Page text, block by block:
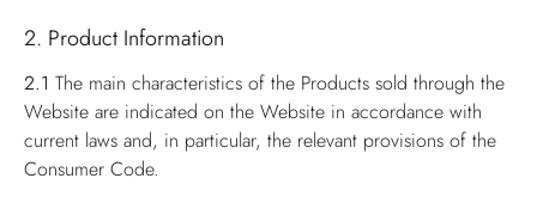
2. Product Information
2.1 The main characteristics of the Products sold through the
Website are indicated on the Website in accordance with
current laws and, in particular, the relevant provisions of the
Consumer Code.